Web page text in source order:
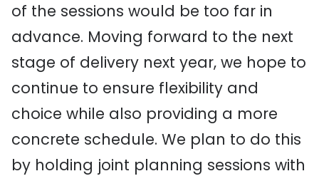
of the sessions would be too far in
advance. Moving forward to the next
stage of delivery next year, we hope to
continue to ensure flexibility and
choice while also providing a more
concrete schedule. We plan to do this
by holding joint planning sessions with